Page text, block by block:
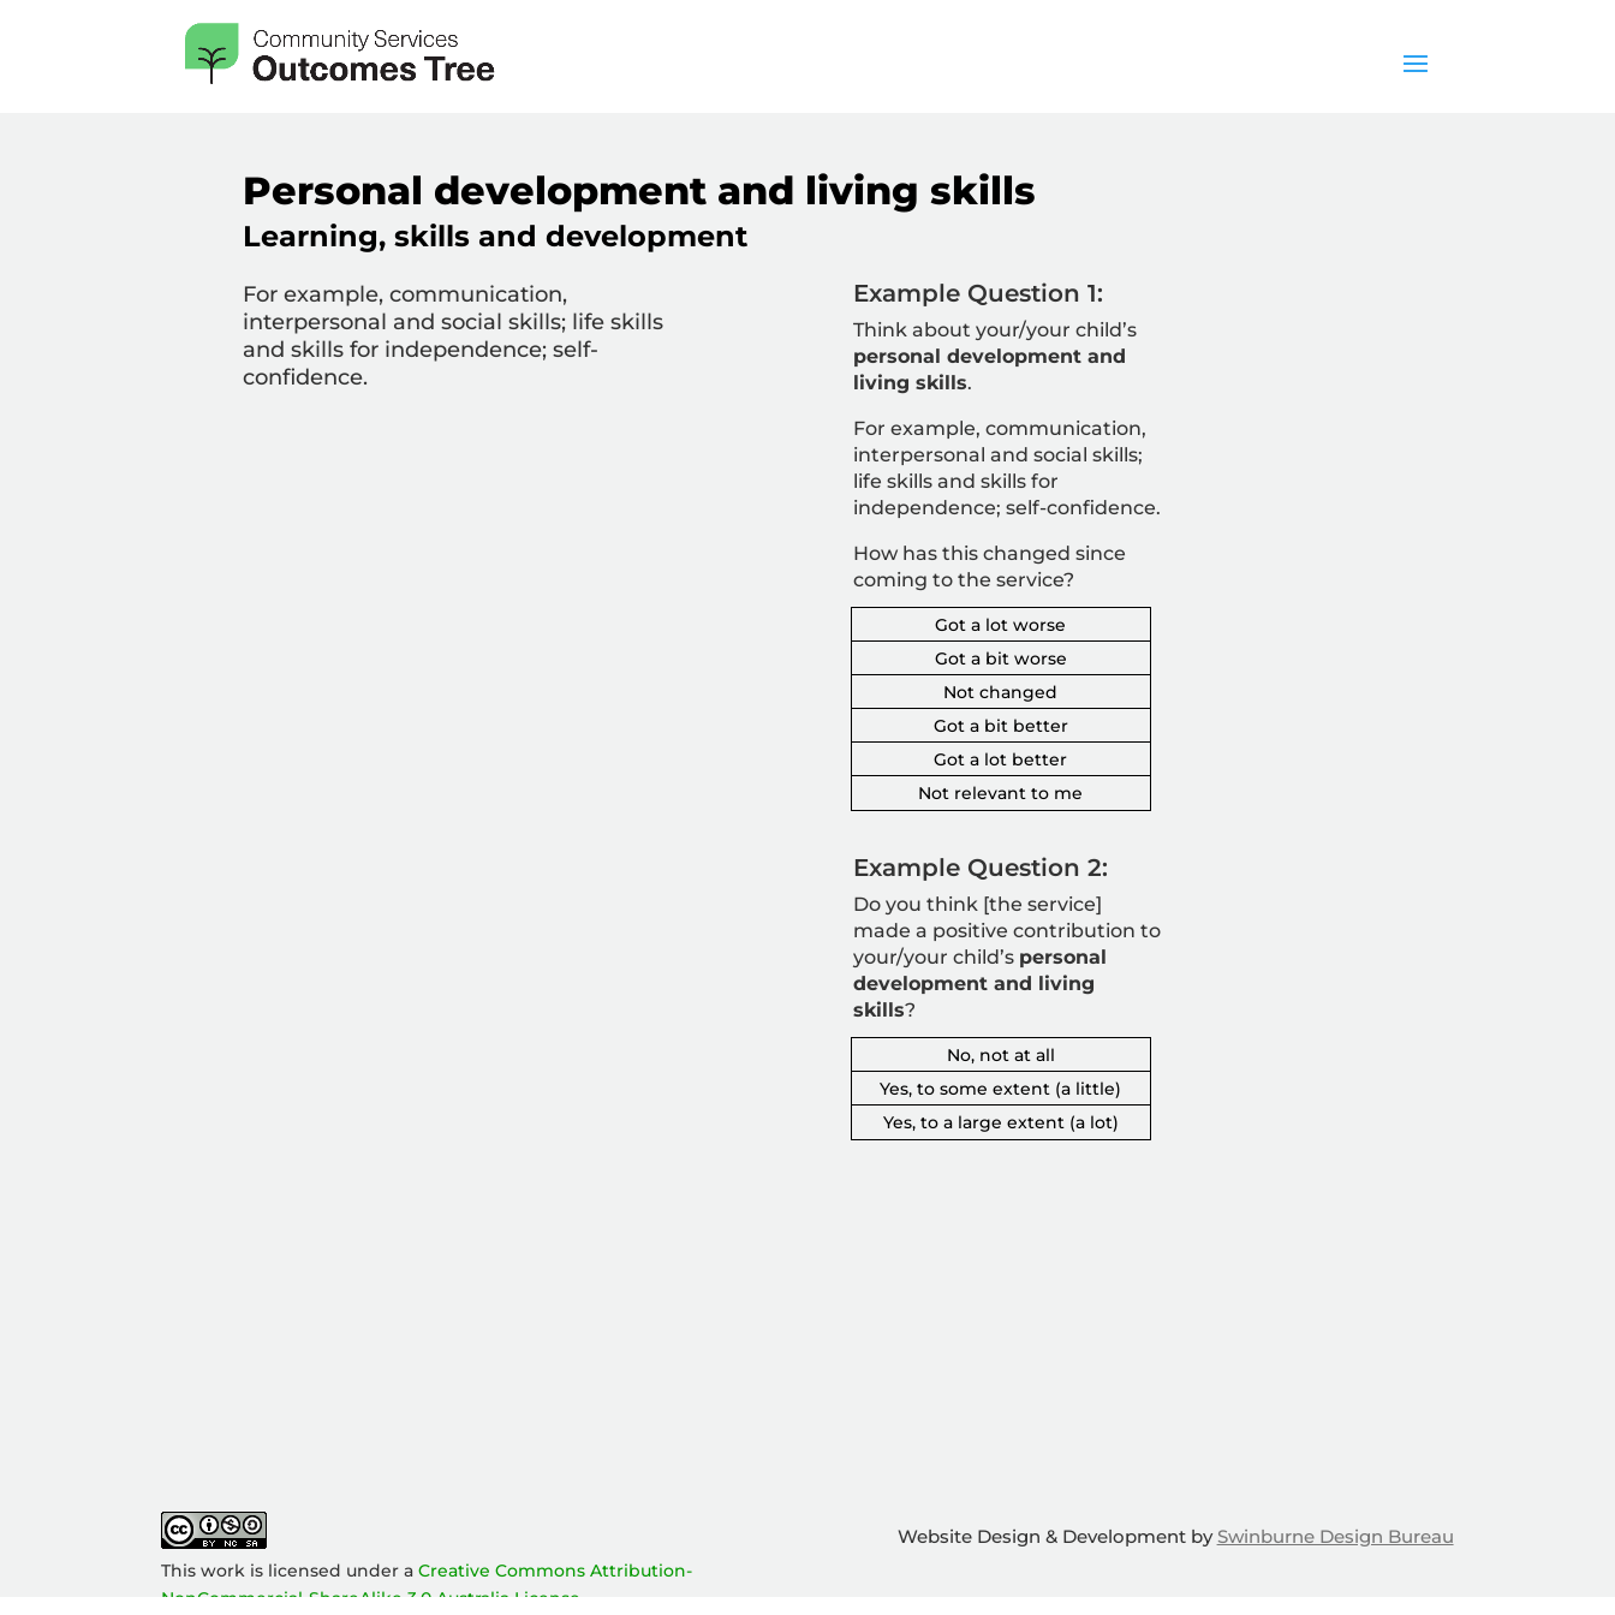
Personal development and living skills
Learning, skills and development
For example, communication,
interpersonal and social skills; life skills
and skills for independence; self-
confidence.
Example Question 1:
Think about your/your child’s
personal development and
living skills.
For example, communication,
interpersonal and social skills;
life skills and skills for
independence; self-confidence.
How has this changed since
coming to the service?
Got a lot worse
Got a bit worse
Not changed
Got a bit better
Got a lot better
Not relevant to me
Example Question 2:
Do you think [the service]
made a positive contribution to
your/your child’s personal
development and living
skills?
No, not at all
Yes, to some extent (a little)
Yes, to a large extent (a lot)
Add outcome to survey
This work is licensed under aCreative Commons Attribution-
NonCommercial-ShareAlike 3.0 Australia License
Website Design & Development bySwinburne Design Bureau